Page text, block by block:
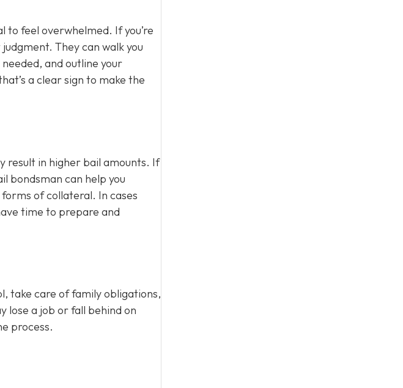
to feel overwhelmed. If you’re
They can walk you
and outline your
a clear sign to make the
result in higher bail amounts. If
bondsman can help you
of collateral. In cases
time to prepare and
take care of family obligations,
lose a job or fall behind on
process.